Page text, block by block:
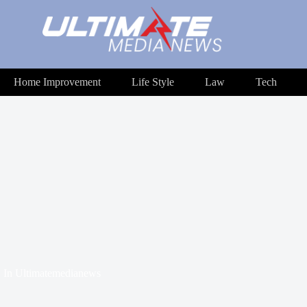
Home Improvement Life Style Law Tech